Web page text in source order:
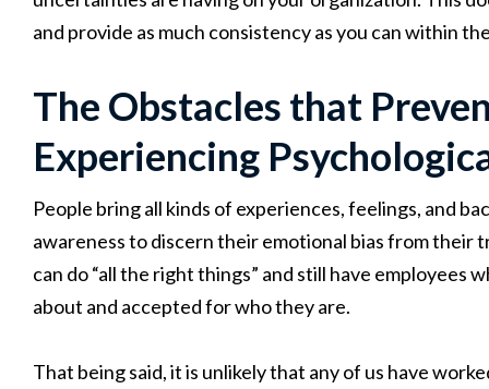
and provide as much consistency as you can within
The Obstacles that
Experiencing
People bring all kinds of experiences, feelings, and
awareness to discern their emotional bias from their
can do “all the right things” and still have
about and accepted for who they are.
That being said, it is unlikely that any of us have